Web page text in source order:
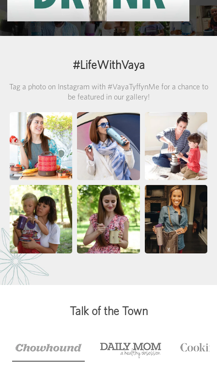
>
#LifeWithVaya
Tag a photo on Instagram with #VayaTyffynMe for a chance to
be featured in our gallery!
Talk of the Town